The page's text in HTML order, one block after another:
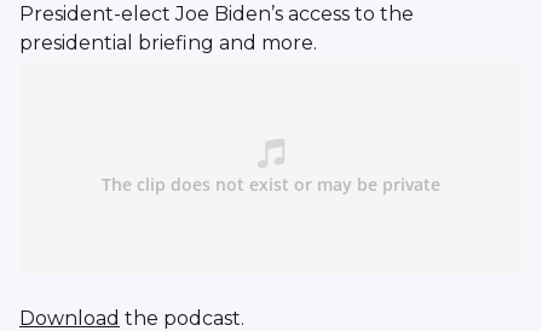
President-elect Joe Biden’s access to the
presidential briefing and more.
Download the podcast.